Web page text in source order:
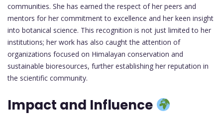
communities. She has earned the respect of her peers and
mentors for her commitment to excellence and her keen insight
into botanical science. This recognition is not just limited to her
institutions; her work has also caught the attention of
organizations focused on Himalayan conservation and
sustainable bioresources, further establishing her reputation in
the scientific community.
Impact and Influence